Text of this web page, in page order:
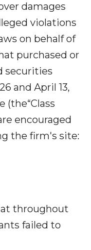
damages
violations
on behalf of
purchased or
securities
and April 13,
(the“Class
encouraged
the firm's site:
throughout
failed to